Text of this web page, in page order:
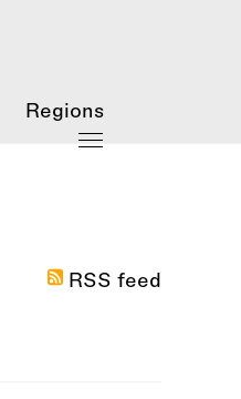
Regions
RSS feed